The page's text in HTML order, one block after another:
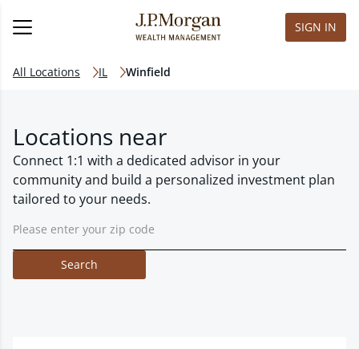
SIGN IN
All Locations IL Winfield
Locations near
Connect 1:1 with a dedicated advisor in your
community and build a personalized investment plan
tailored to your needs.
Search